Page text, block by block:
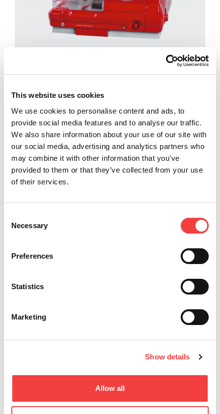
This website uses cookies
We use cookies to personalise content and ads, to
provide social media features and to analyse our traffic.
We also share information about your use of our site with
our social media, advertising and analytics partners who
may combine it with other information that you’ve
provided to them or that they’ve collected from your use
of their services.
Selection
Necessary
Preferences
Statistics
Marketing
Show details
Allow all
For Edge Cut and Cruciform Keys